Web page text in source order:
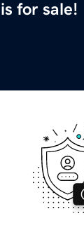
is for sale!